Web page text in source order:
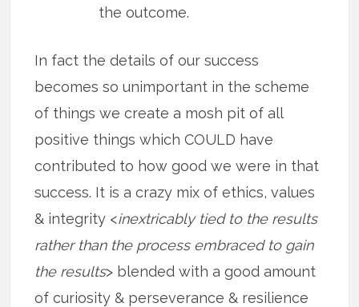
the outcome.
In fact the details of our success
becomes so unimportant in the scheme
of things we create a mosh pit of all
positive things which COULD have
contributed to how good we were in that
success. It is a crazy mix of ethics, values
& integrity <inextricably tied to the results
rather than the process embraced to gain
the results> blended with a good amount
of curiosity & perseverance & resilience